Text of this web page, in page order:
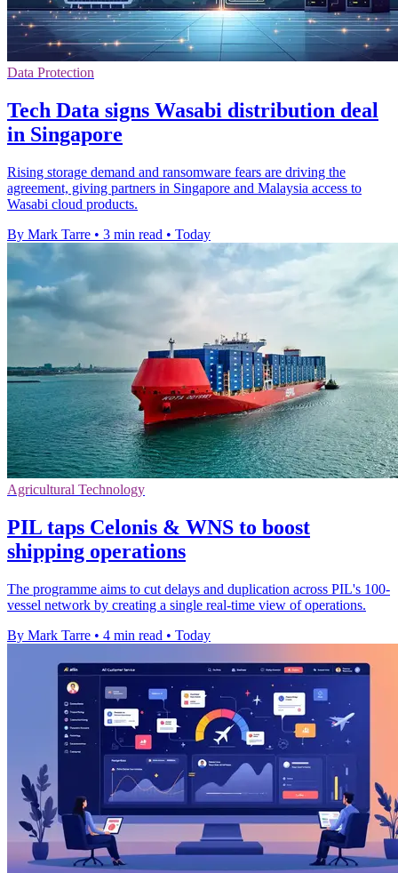
Data Protection
Tech Data signs Wasabi distribution deal
in Singapore
Rising storage demand and ransomware fears are driving the
agreement, giving partners in Singapore and Malaysia access to
Wasabi cloud products.
By Mark Tarre • 3 min read • Today
Agricultural Technology
PIL taps Celonis & WNS to boost
shipping operations
The programme aims to cut delays and duplication across PIL's 100-
vessel network by creating a single real-time view of operations.
By Mark Tarre • 4 min read • Today